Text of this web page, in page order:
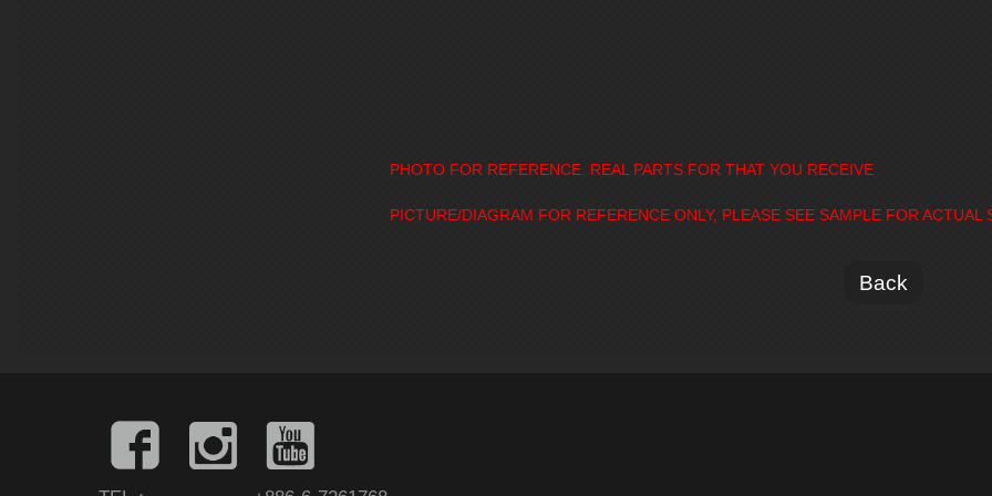
PHOTO FOR REFERENCE. REAL PARTS FOR THAT YOU RECEIVE
PICTURE/DIAGRAM FOR REFERENCE ONLY, PLEASE SEE SAMPLE FOR ACTUAL
Back